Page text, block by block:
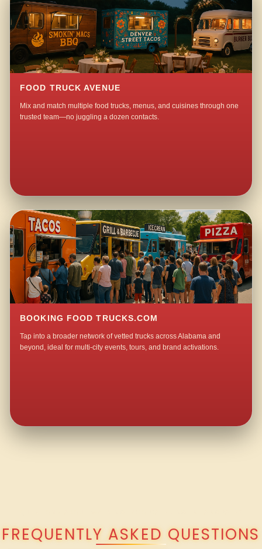
FOOD TRUCK AVENUE
Mix and match multiple food trucks, menus, and cuisines through one
trusted team—no juggling a dozen contacts.
BOOKING FOOD TRUCKS.COM
Tap into a broader network of vetted trucks across Alabama and
beyond, ideal for multi-city events, tours, and brand activations.
FREQUENTLY ASKED QUESTIONS